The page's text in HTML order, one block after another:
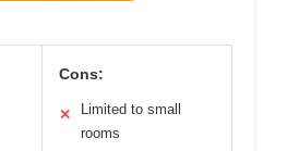
Cons:
✕
Limited to small
rooms